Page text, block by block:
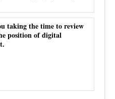
taking the time to review
position of digital